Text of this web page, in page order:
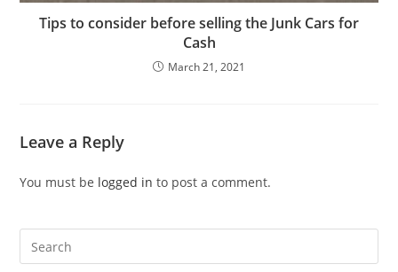
Tips to consider before selling the Junk Cars for
Cash
March 21, 2021
Leave a Reply
You must be logged in to post a comment.